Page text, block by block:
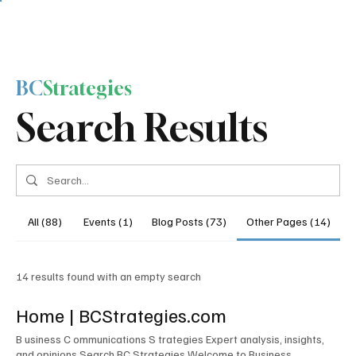
Search Results
BCStrategies
All (88) Events (1) Blog Posts (73) Other Pages (14)
14 results found with an empty search
Home | BCStrategies.com
B usiness C ommunications S trategies Expert analysis, insights,